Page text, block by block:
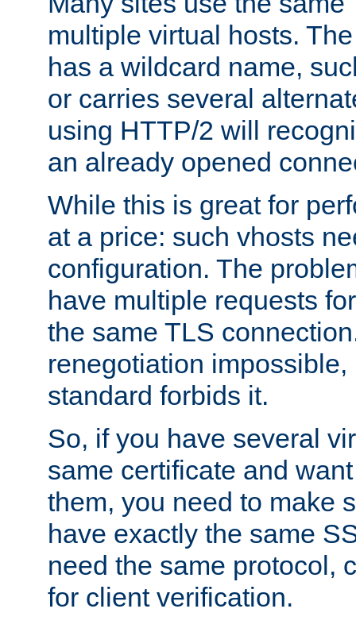
multiple virtual hosts.
has a wildcard name,
or carries several
using HTTP/2 will
an already opened
While this is great for
at a price: such vhosts
configuration. The
have multiple requests
the same TLS
renegotiation
standard forbids it.
So, if you have several
same certificate and
them, you need to make
have exactly the same
need the same protocol,
for client verification.